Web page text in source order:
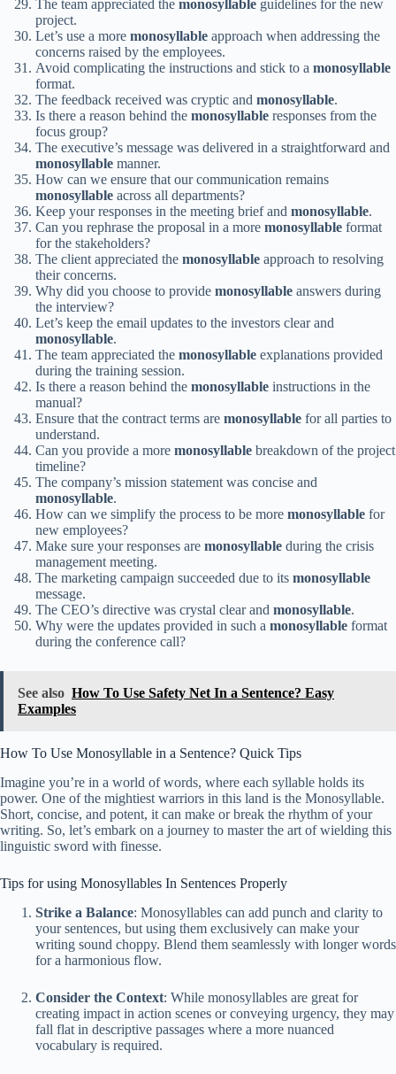
The team appreciated the monosyllable guidelines for the new
project.
Let’s use a more monosyllable approach when addressing the
concerns raised by the employees.
Avoid complicating the instructions and stick to a monosyllable
format.
The feedback received was cryptic and monosyllable.
Is there a reason behind the monosyllable responses from the
focus group?
The executive’s message was delivered in a straightforward and
monosyllable manner.
How can we ensure that our communication remains
monosyllable across all departments?
Keep your responses in the meeting brief and monosyllable.
Can you rephrase the proposal in a more monosyllable format
for the stakeholders?
The client appreciated the monosyllable approach to resolving
their concerns.
Why did you choose to provide monosyllable answers during
the interview?
Let’s keep the email updates to the investors clear and
monosyllable.
The team appreciated the monosyllable explanations provided
during the training session.
Is there a reason behind the monosyllable instructions in the
manual?
Ensure that the contract terms are monosyllable for all parties to
understand.
Can you provide a more monosyllable breakdown of the project
timeline?
The company’s mission statement was concise and
monosyllable.
How can we simplify the process to be more monosyllable for
new employees?
Make sure your responses are monosyllable during the crisis
management meeting.
The marketing campaign succeeded due to its monosyllable
message.
The CEO’s directive was crystal clear and monosyllable.
Why were the updates provided in such a monosyllable format
during the conference call?
See also How To Use Safety Net In a Sentence? Easy
Examples
How To Use Monosyllable in a Sentence? Quick Tips
Imagine you’re in a world of words, where each syllable holds its
power. One of the mightiest warriors in this land is the Monosyllable.
Short, concise, and potent, it can make or break the rhythm of your
writing. So, let’s embark on a journey to master the art of wielding this
linguistic sword with finesse.
Tips for using Monosyllables In Sentences Properly
Strike a Balance: Monosyllables can add punch and clarity to
your sentences, but using them exclusively can make your
writing sound choppy. Blend them seamlessly with longer words
for a harmonious flow.
Consider the Context: While monosyllables are great for
creating impact in action scenes or conveying urgency, they may
fall flat in descriptive passages where a more nuanced
vocabulary is required.